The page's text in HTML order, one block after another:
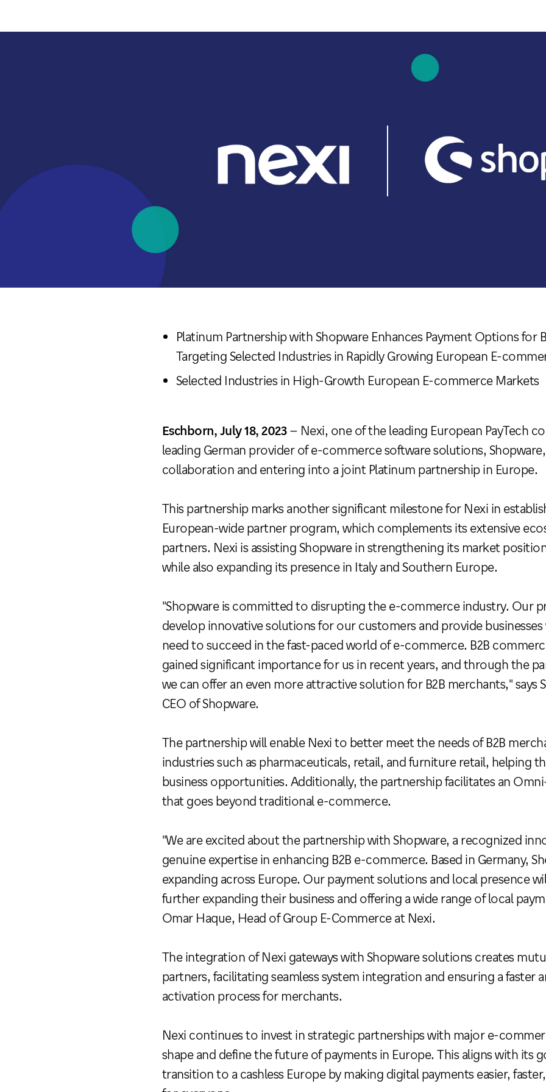
Platinum Partnership with Shopware Enhances Payment Options for
Targeting Selected Industries in Rapidly Growing European E-
Selected Industries in High-Growth European E-commerce Markets
Eschborn, July 18, 2023– Nexi, one of the leading European PayTech
leading German provider of e-commerce software solutions,
collaboration and entering into a joint Platinum partnership in Europe.
This partnership marks another significant milestone for Nexi in
European-wide partner program, which complements its extensive
partners. Nexi is assisting Shopware in strengthening its market
while also expanding its presence in Italy and Southern Europe.
"Shopware is committed to disrupting the e-commerce industry. Our
develop innovative solutions for our customers and provide
need to succeed in the fast-paced world of e-commerce. B2B
gained significant importance for us in recent years, and through the
we can offer an even more attractive solution for B2B merchants," says
CEO of Shopware.
The partnership will enable Nexi to better meet the needs of B2B
industries such as pharmaceuticals, retail, and furniture retail, helping
business opportunities. Additionally, the partnership facilitates an
that goes beyond traditional e-commerce.
"We are excited about the partnership with Shopware, a recognized
genuine expertise in enhancing B2B e-commerce. Based in Germany,
expanding across Europe. Our payment solutions and local presence
further expanding their business and offering a wide range of local
Omar Haque, Head of Group E-Commerce at Nexi.
The integration of Nexi gateways with Shopware solutions creates
partners, facilitating seamless system integration and ensuring a faster
activation process for merchants.
Nexi continues to invest in strategic partnerships with major e-
shape and define the future of payments in Europe. This aligns with its
transition to a cashless Europe by making digital payments easier,